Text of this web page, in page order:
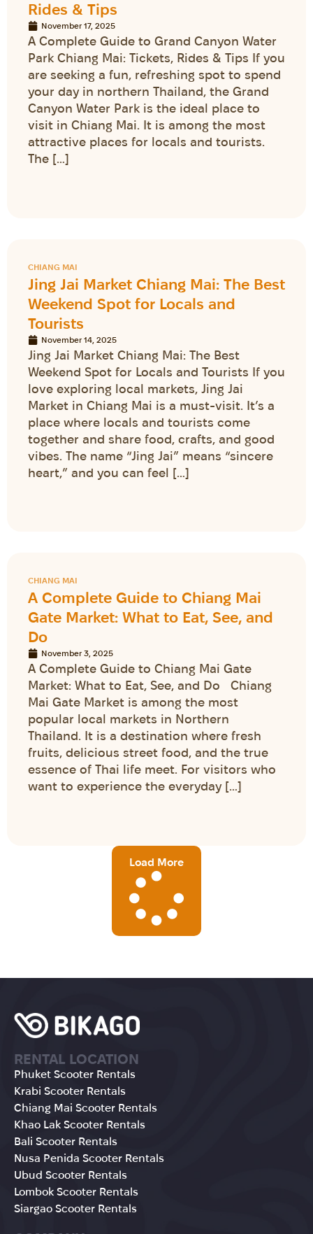
Rides & Tips
November 17, 2025
A Complete Guide to Grand Canyon Water
Park Chiang Mai: Tickets, Rides & Tips If you
are seeking a fun, refreshing spot to spend
your day in northern Thailand, the Grand
Canyon Water Park is the ideal place to
visit in Chiang Mai. It is among the most
attractive places for locals and tourists.
The […]
CHIANG MAI
Jing Jai Market Chiang Mai: The Best
Weekend Spot for Locals and
Tourists
November 14, 2025
Jing Jai Market Chiang Mai: The Best
Weekend Spot for Locals and Tourists If you
love exploring local markets, Jing Jai
Market in Chiang Mai is a must-visit. It’s a
place where locals and tourists come
together and share food, crafts, and good
vibes. The name “Jing Jai” means “sincere
heart,” and you can feel […]
CHIANG MAI
A Complete Guide to Chiang Mai
Gate Market: What to Eat, See, and
Do
November 3, 2025
A Complete Guide to Chiang Mai Gate
Market: What to Eat, See, and Do Chiang
Mai Gate Market is among the most
popular local markets in Northern
Thailand. It is a destination where fresh
fruits, delicious street food, and the true
essence of Thai life meet. For visitors who
want to experience the everyday […]
Load More
RENTAL LOCATION
Phuket Scooter Rentals
Krabi Scooter Rentals
Chiang Mai Scooter Rentals
Khao Lak Scooter Rentals
Bali Scooter Rentals
Nusa Penida Scooter Rentals
Ubud Scooter Rentals
Lombok Scooter Rentals
Siargao Scooter Rentals